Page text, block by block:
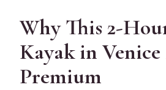
Why This 2-
Kayak in Venice
Premium